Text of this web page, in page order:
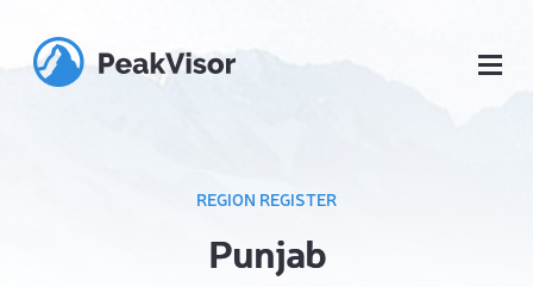
REGION REGISTER
Punjab